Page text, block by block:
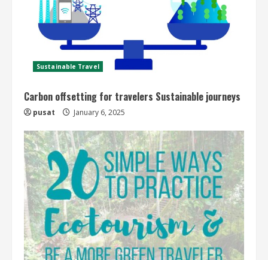
Sustainable Travel
Carbon offsetting for travelers Sustainable journeys
pusat January 6, 2025